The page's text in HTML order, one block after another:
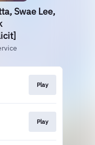
Swae Lee,
Play
Play